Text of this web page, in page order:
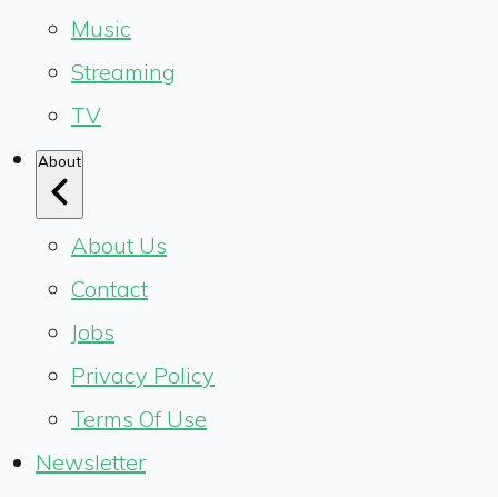
Music
Streaming
TV
About
About Us
Contact
Jobs
Privacy Policy
Terms Of Use
Newsletter